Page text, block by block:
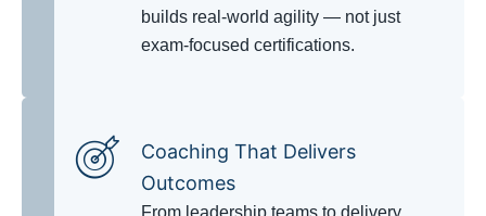
builds real-world agility — not just
exam-focused certifications.
Coaching That Delivers
Outcomes